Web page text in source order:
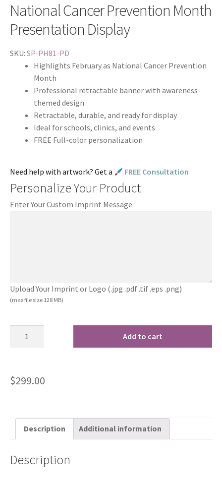
National Cancer Prevention Month
Presentation Display
SKU: SP-PH81-PD
Highlights February as National Cancer Prevention
Month
Professional retractable banner with awareness-
themed design
Retractable, durable, and ready for display
Ideal for schools, clinics, and events
FREE Full-color personalization
Need help with artwork? Get a FREE Consultation
Personalize Your Product
Enter Your Custom Imprint Message
Upload Your Imprint or Logo (.jpg .pdf .tif .eps .png)
(max file size 128 MB)
Add to cart
$299.00
Description Additional information
Description